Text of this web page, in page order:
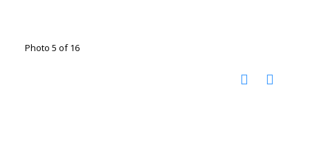
Photo 5 of 16